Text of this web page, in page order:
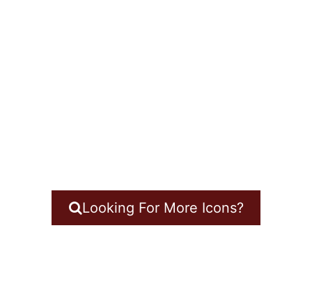
Looking For More Icons?